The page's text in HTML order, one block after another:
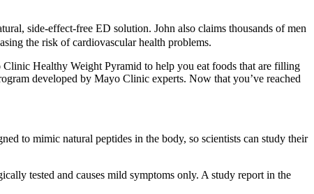
side-effect-free ED solution. John also claims thousands of men
the risk of cardiovascular health problems.
Healthy Weight Pyramid to help you eat foods that are filling
developed by Mayo Clinic experts. Now that you’ve reached
to mimic natural peptides in the body, so scientists can study their
tested and causes mild symptoms only. A study report in the